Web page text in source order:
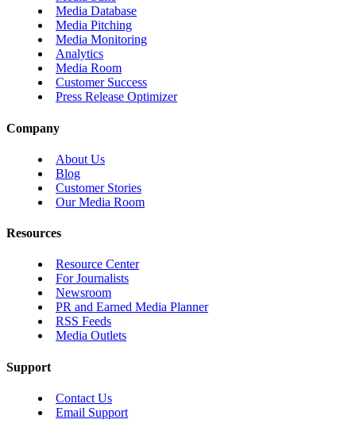
Media Database
Media Pitching
Media Monitoring
Analytics
Media Room
Customer Success
Press Release Optimizer
Company
About Us
Blog
Customer Stories
Our Media Room
Resources
Resource Center
For Journalists
Newsroom
PR and Earned Media Planner
RSS Feeds
Media Outlets
Support
Contact Us
Email Support